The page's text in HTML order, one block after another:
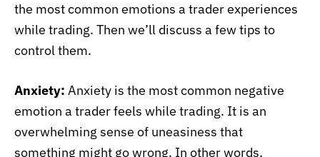
the most common emotions a trader experiences
while trading. Then we’ll discuss a few tips to
control them.
Anxiety: Anxiety is the most common negative
emotion a trader feels while trading. It is an
overwhelming sense of uneasiness that
something might go wrong. In other words,